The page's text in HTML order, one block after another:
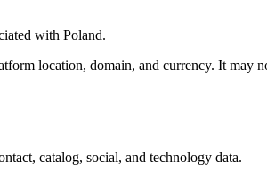
with Poland.
location, domain, and currency. It may
catalog, social, and technology data.